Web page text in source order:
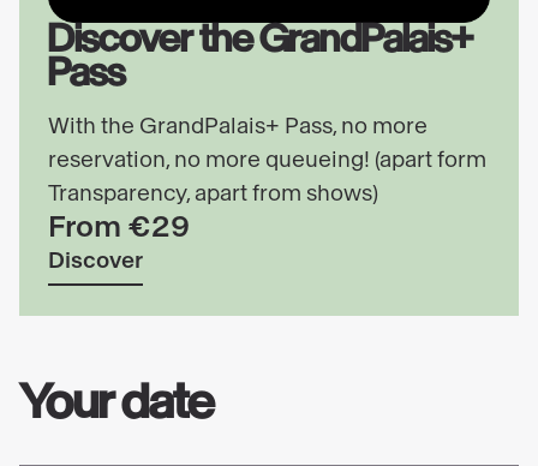
Discover the GrandPalais+
Pass
With the GrandPalais+ Pass, no more
reservation, no more queueing! (apart form
Transparency, apart from shows)
From €29
Discover
Your date